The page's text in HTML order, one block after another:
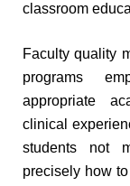
classroom
Faculty quality
programs
appropriate
clinical
students not
precisely how